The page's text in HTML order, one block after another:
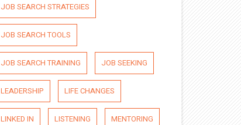
JOB SEARCH STRATEGIES
JOB SEARCH TOOLS
JOB SEARCH TRAINING JOB SEEKING
LEADERSHIP LIFE CHANGES
LINKED IN LISTENING MENTORING